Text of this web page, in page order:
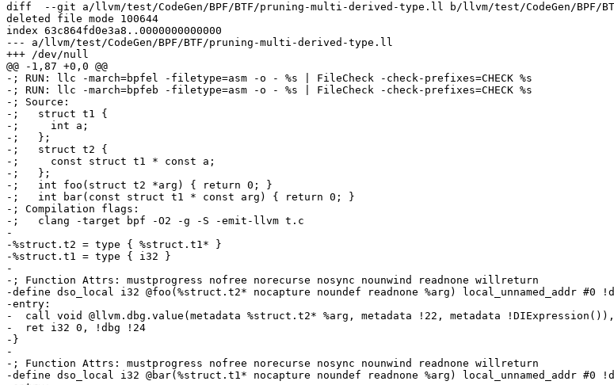
diff  --git a/llvm/test/CodeGen/BPF/BTF/pruning-multi-derived-type.ll b/llvm/test/CodeGen/BPF/
deleted file mode 100644
index 63c864fd0e3a8..0000000000000
--- a/llvm/test/CodeGen/BPF/BTF/pruning-multi-derived-type.ll
+++ /dev/null
@@ -1,87 +0,0 @@
-; RUN: llc -march=bpfel -filetype=asm -o - %s | FileCheck -check-prefixes=CHECK %s
-; RUN: llc -march=bpfeb -filetype=asm -o - %s | FileCheck -check-prefixes=CHECK %s
-; Source:
-;   struct t1 {
-;     int a;
-;   };
-;   struct t2 {
-;     const struct t1 * const a;
-;   };
-;   int foo(struct t2 *arg) { return 0; }
-;   int bar(const struct t1 * const arg) { return 0; }
-; Compilation flags:
-;   clang -target bpf -O2 -g -S -emit-llvm t.c
-
-%struct.t2 = type { %struct.t1* }
-%struct.t1 = type { i32 }
-
-; Function Attrs: mustprogress nofree norecurse nosync nounwind readnone willreturn
-define dso_local i32 @foo(%struct.t2* nocapture noundef readnone %arg) local_unnamed_addr #0
-entry:
-  call void @llvm.dbg.value(metadata %struct.t2* %arg, metadata !22, metadata
-  ret i32 0, !dbg !24
-}
-
-; Function Attrs: mustprogress nofree norecurse nosync nounwind readnone willreturn
-define dso_local i32 @bar(%struct.t1* nocapture noundef readnone %arg) local_unnamed_addr #0